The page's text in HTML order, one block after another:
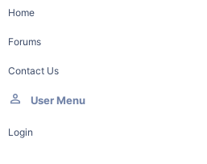
Home
Forums
Contact Us
User Menu
Login